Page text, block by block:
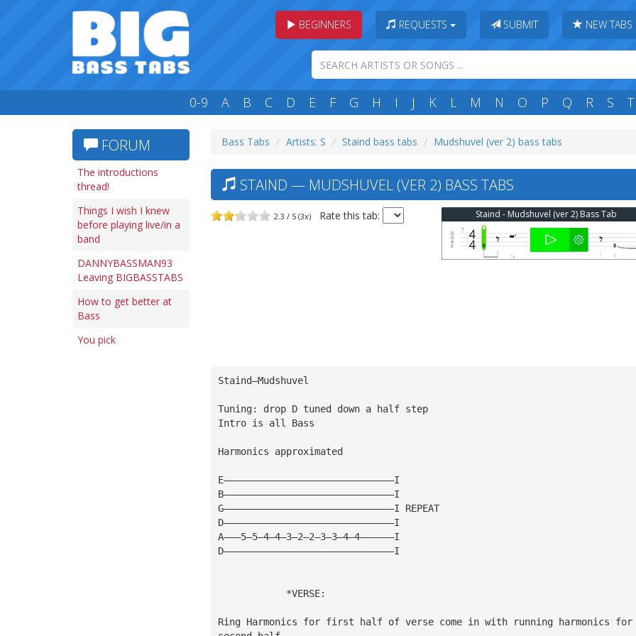
BEGINNERS REQUESTS SUBMIT NEW TABS
0-9 A B C D E F G H I J K L M N O P Q R S T
FORUM
The introductions
thread!
Things I wish I knew
before playing live/in a
band
DANNYBASSMAN93
Leaving BIGBASSTABS
How to get better at
Bass
You pick
Bass Tabs Artists: S Staind bass tabs Mudshuvel (ver 2) bass tabs
STAIND — MUDSHUVEL (VER 2) BASS TABS
2.3 / 5 (3x) Rate this tab: Staind - Mudshuvel (ver 2) Bass Tab
Staind—Mudshuvel
Tuning: drop D tuned down a half step
Intro is all Bass
Harmonics approximated
E——————————————————————————————I
B——————————————————————————————I
G——————————————————————————————I REPEAT
D——————————————————————————————I
A———5—5—4—4—3—2—2—3—3—4—4——————I
D——————————————————————————————I
            *VERSE:
Ring Harmonics for first half of verse come in with running harmonics